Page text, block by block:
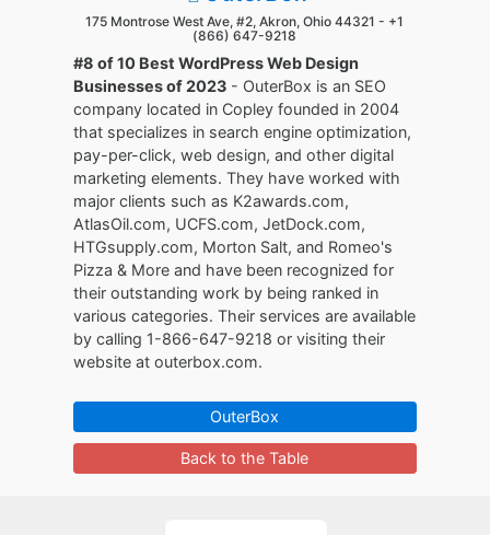
175 Montrose West Ave, #2, Akron, Ohio 44321 - +1
(866) 647-9218
#8 of 10 Best WordPress Web Design
Businesses of 2023 - OuterBox is an SEO
company located in Copley founded in 2004
that specializes in search engine optimization,
pay-per-click, web design, and other digital
marketing elements. They have worked with
major clients such as K2awards.com,
AtlasOil.com, UCFS.com, JetDock.com,
HTGsupply.com, Morton Salt, and Romeo's
Pizza & More and have been recognized for
their outstanding work by being ranked in
various categories. Their services are available
by calling 1-866-647-9218 or visiting their
website at outerbox.com.
OuterBox
Back to the Table